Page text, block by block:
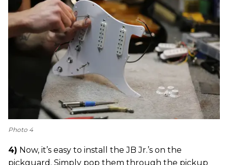
Photo 4
4) Now, it’s easy to install the JB Jr.’s on the
pickguard. Simply pop them through the pickup